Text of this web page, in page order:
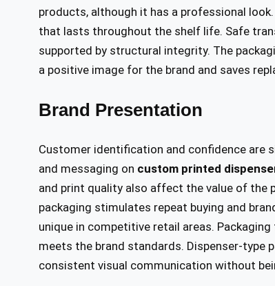
products, although it has a professional
that lasts throughout the shelf life. Safe
supported by structural integrity. The
a positive image for the brand and saves
Brand Presentation
Customer identification and confidence are
and messaging on custom printed
and print quality also affect the value of the
packaging stimulates repeat buying and
unique in competitive retail areas.
meets the brand standards. Dispenser-type
consistent visual communication without